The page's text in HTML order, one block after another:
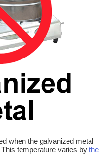
when the galvanized metal
temperature varies bythe